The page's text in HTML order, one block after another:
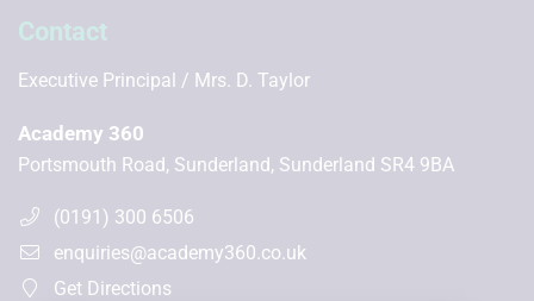
Contact
Executive Principal Mrs. D. Taylor
Academy 360
Portsmouth Road, Sunderland, Sunderland SR4 9BA
(0191) 300 6506
enquiries@academy360.co.uk
Get Directions